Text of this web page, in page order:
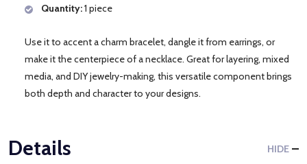
Quantity:1 piece
Use it to accent a charm bracelet, dangle it from earrings, or
make it the centerpiece of a necklace. Great for layering, mixed
media, and DIY jewelry-making, this versatile component brings
both depth and character to your designs.
Details HIDE